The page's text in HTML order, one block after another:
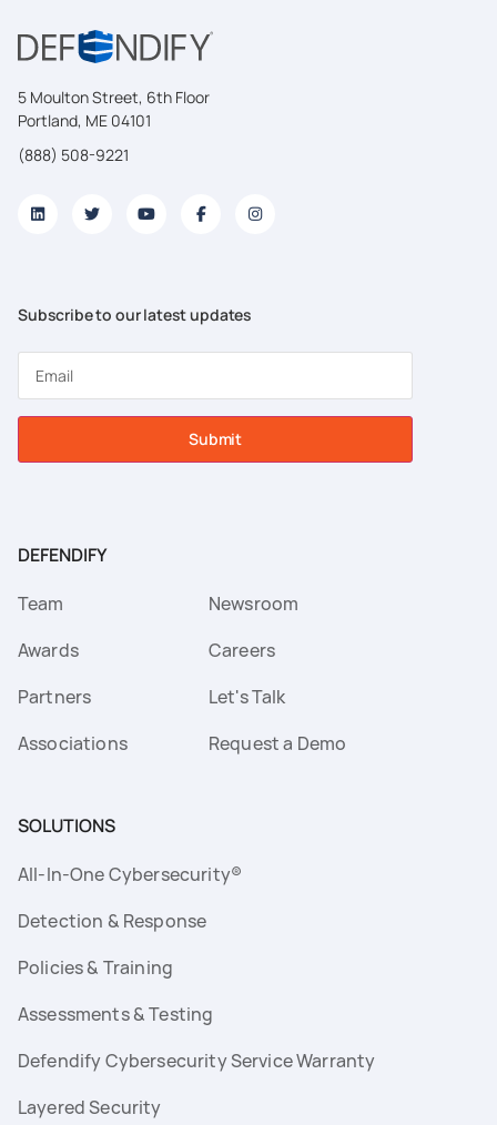
5 Moulton Street, 6th Floor
Portland, ME 04101
(888) 508-9221
Subscribe to our latest updates
Submit
DEFENDIFY
Team
Awards
Partners
Associations
Newsroom
Careers
Let's Talk
Request a Demo
SOLUTIONS
All-In-One Cybersecurity®
Detection & Response
Policies & Training
Assessments & Testing
Defendify Cybersecurity Service Warranty
Layered Security